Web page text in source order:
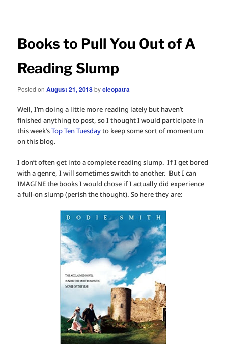
Books to Pull You Out of A
Reading Slump
Posted onAugust 21, 2018bycleopatra
Well, I’m doing a little more reading lately but haven’t
finished anything to post, so I thought I would participate in
this week’sTop Ten Tuesdayto keep some sort of momentum
on this blog.
I don’t often get into a complete reading slump. If I get bored
with a genre, I will sometimes switch to another. But I can
IMAGINE the books I would chose if I actually did experience
a full-on slump (perish the thought). So here they are: